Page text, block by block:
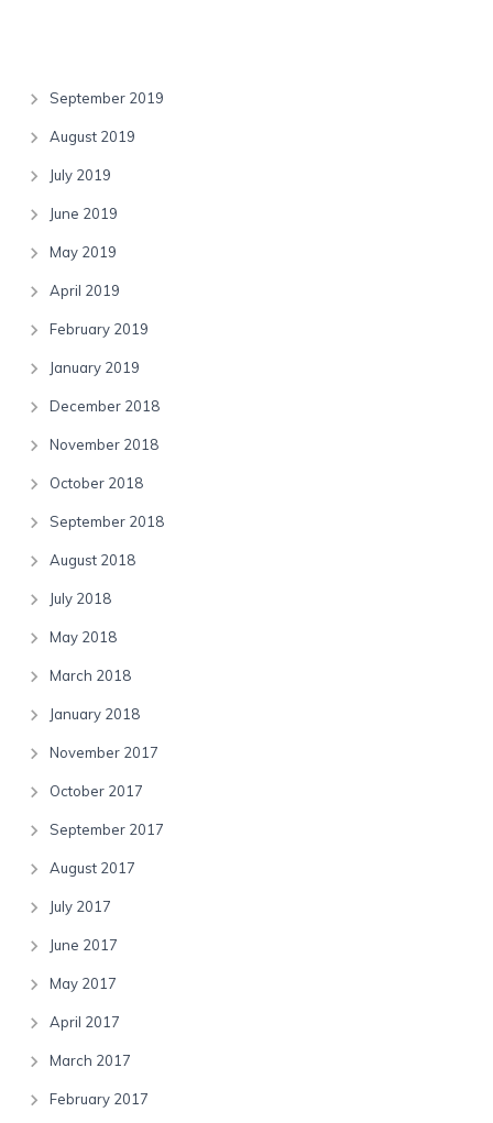
September 2019
August 2019
July 2019
June 2019
May 2019
April 2019
February 2019
January 2019
December 2018
November 2018
October 2018
September 2018
August 2018
July 2018
May 2018
March 2018
January 2018
November 2017
October 2017
September 2017
August 2017
July 2017
June 2017
May 2017
April 2017
March 2017
February 2017